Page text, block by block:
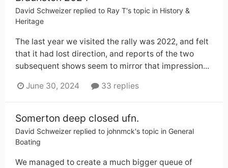
David Schweizer replied to Ray T's topic in History &
Heritage
The last year we visited the rally was 2022, and felt
that it had lost direction, and reports of the two
subsequent shows seem to mirror that impression...
June 30, 2024 33 replies
Somerton deep closed ufn.
David Schweizer replied to johnmck's topic in General
Boating
We managed to create a much bigger queue of